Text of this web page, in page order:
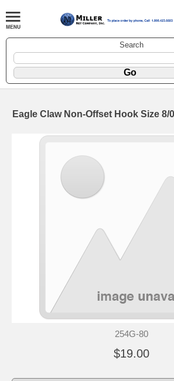
Search
Eagle Claw Non-Offset Hook Size 8/
254G-80
$19.00